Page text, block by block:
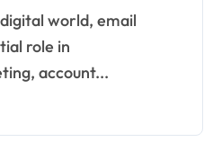
role in
account...